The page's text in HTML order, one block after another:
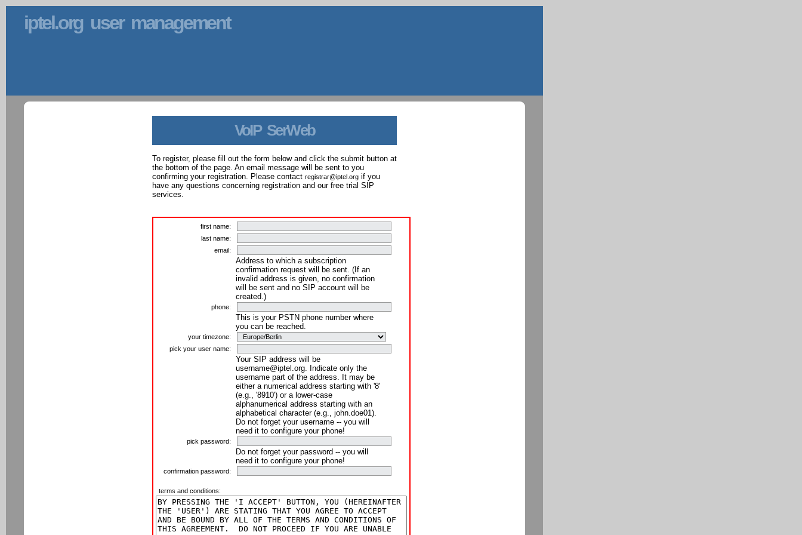
iptel.org user management
VoIP SerWeb
To register, please fill out the form below and click the submit button at
the bottom of the page. An email message will be sent to you
confirming your registration. Please contact registrar@iptel.org if you
have any questions concerning registration and our free trial SIP
services.
first name:
last name:
email:
Address to which a subscription
confirmation request will be sent. (If an
invalid address is given, no confirmation
will be sent and no SIP account will be
created.)
phone:
This is your PSTN phone number where
you can be reached.
your timezone:
pick your user name:
Your SIP address will be
username@iptel.org. Indicate only the
username part of the address. It may be
either a numerical address starting with '8'
(e.g., '8910') or a lower-case
alphanumerical address starting with an
alphabetical character (e.g., john.doe01).
Do not forget your username -- you will
need it to configure your phone!
pick password:
Do not forget your password -- you will
need it to configure your phone!
confirmation password:
terms and conditions: